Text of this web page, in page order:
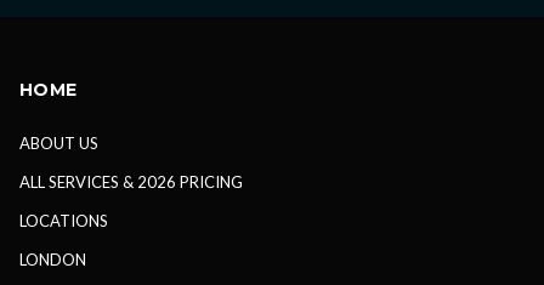
HOME
ABOUT US
ALL SERVICES & 2026 PRICING
LOCATIONS
LONDON